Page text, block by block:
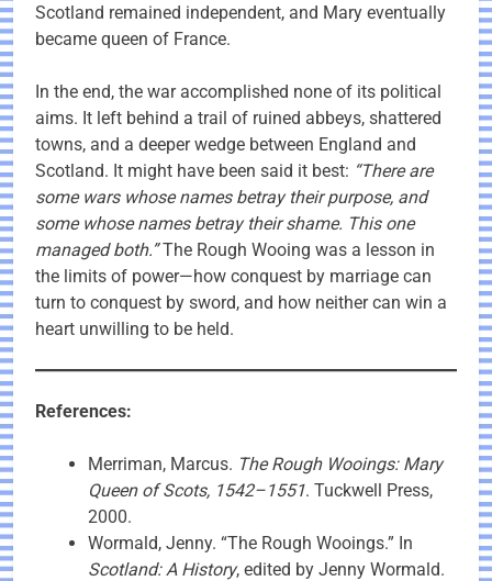
Scotland remained independent, and Mary eventually
became queen of France.
In the end, the war accomplished none of its political
aims. It left behind a trail of ruined abbeys, shattered
towns, and a deeper wedge between England and
Scotland. It might have been said it best: “There are
some wars whose names betray their purpose, and
some whose names betray their shame. This one
managed both.”The Rough Wooing was a lesson in
the limits of power—how conquest by marriage can
turn to conquest by sword, and how neither can win a
heart unwilling to be held.
References:
Merriman, Marcus. The Rough Wooings: Mary
Queen of Scots, 1542–1551. Tuckwell Press,
2000.
Wormald, Jenny. “The Rough Wooings.” In
Scotland: A History, edited by Jenny Wormald.